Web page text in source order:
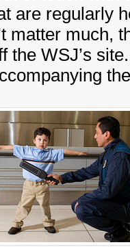
are regularly
matter much,
the WSJ’s